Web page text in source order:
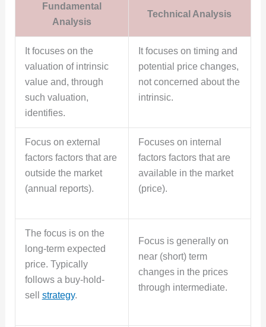
Fundamental
Analysis
Technical Analysis
It focuses on the
valuation of intrinsic
value and, through
such valuation,
identifies.
It focuses on timing and
potential price changes,
not concerned about the
intrinsic.
Focus on external
factors factors that are
outside the market
(annual reports).
Focuses on internal
factors factors that are
available in the market
(price).
The focus is on the
long-term expected
price. Typically
follows a buy-hold-
sell strategy.
Focus is generally on
near (short) term
changes in the prices
through intermediate.